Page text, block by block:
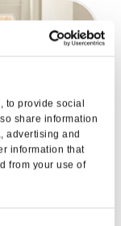
to provide social
share information
advertising and
information that
from your use of